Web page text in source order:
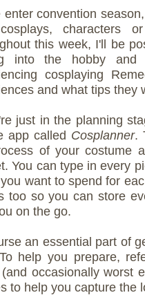
enter convention
characters
this week, I'll be
into the hobby and
cosplaying
and what tips they
just in the planning
app called Cosplanner.
of your costume
You can type in every
want to spend for
too so you can store
on the go.
an essential part of
help you prepare,
occasionally worst
to help you capture the